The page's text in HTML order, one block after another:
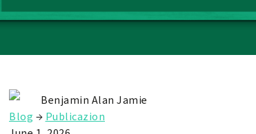
Benjamin Alan Jamie
Blog → Publicazion